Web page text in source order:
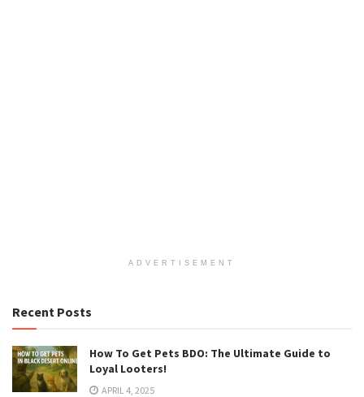
ADVERTISEMENT
Recent Posts
How To Get Pets BDO: The Ultimate Guide to
Loyal Looters!
APRIL 4, 2025